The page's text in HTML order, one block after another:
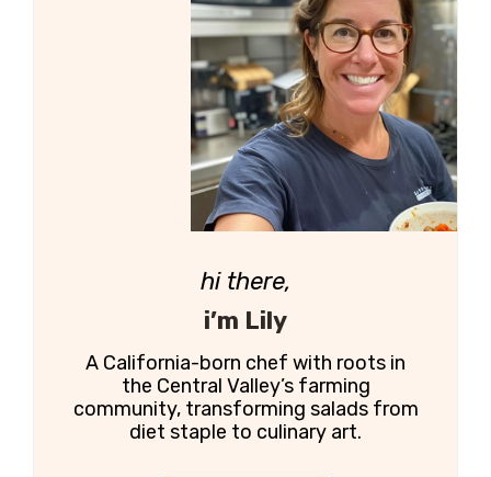
hi there,
i’m Lily
A California-born chef with roots in
the Central Valley’s farming
community, transforming salads from
diet staple to culinary art.